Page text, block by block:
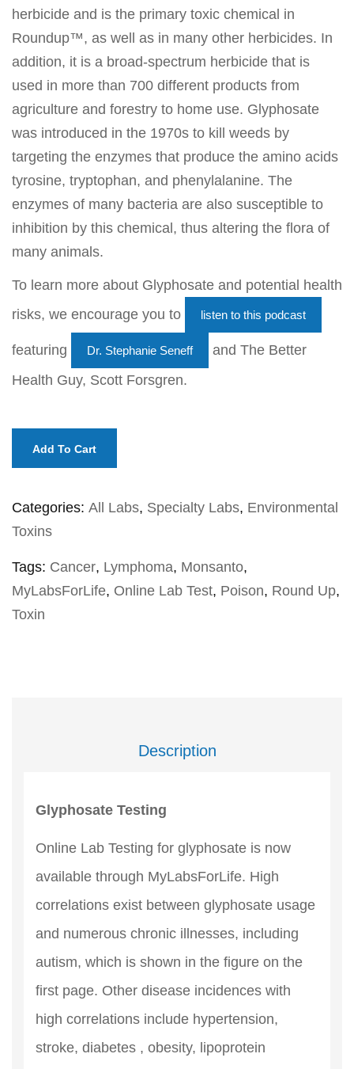
herbicide and is the primary toxic chemical in
Roundup™, as well as in many other herbicides. In
addition, it is a broad-spectrum herbicide that is
used in more than 700 different products from
agriculture and forestry to home use. Glyphosate
was introduced in the 1970s to kill weeds by
targeting the enzymes that produce the amino acids
tyrosine, tryptophan, and phenylalanine. The
enzymes of many bacteria are also susceptible to
inhibition by this chemical, thus altering the flora of
many animals.
To learn more about Glyphosate and potential health
risks, we encourage you to
listen to this podcast
featuring Dr. Stephanie Seneff
and The Better
Health Guy, Scott Forsgren.
Add To Cart
Categories: All Labs, Specialty Labs, Environmental
Toxins
Tags: Cancer, Lymphoma, Monsanto,
MyLabsForLife, Online Lab Test, Poison, Round Up,
Toxin
Description
Glyphosate Testing
Online Lab Testing for glyphosate is now
available through MyLabsForLife. High
correlations exist between glyphosate usage
and numerous chronic illnesses, including
autism, which is shown in the figure on the
first page. Other disease incidences with
high correlations include hypertension,
stroke, diabetes , obesity, lipoprotein